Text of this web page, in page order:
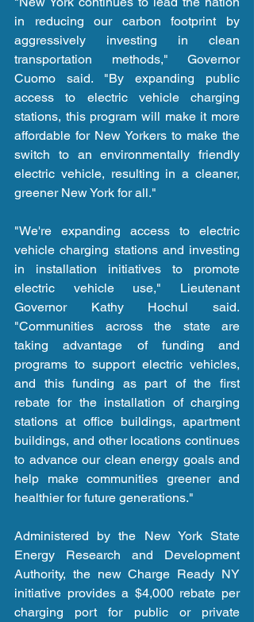
in reducing our carbon footprint by
aggressively investing in clean
transportation methods," Governor
Cuomo said. "By expanding public
access to electric vehicle charging
stations, this program will make it more
affordable for New Yorkers to make the
switch to an environmentally friendly
electric vehicle, resulting in a cleaner,
greener New York for all."
"We're expanding access to electric
vehicle charging stations and investing
in installation initiatives to promote
electric vehicle use," Lieutenant
Governor Kathy Hochul said.
"Communities across the state are
taking advantage of funding and
programs to support electric vehicles,
and this funding as part of the first
rebate for the installation of charging
stations at office buildings, apartment
buildings, and other locations continues
to advance our clean energy goals and
help make communities greener and
healthier for future generations."
Administered by the New York State
Energy Research and Development
Authority, the new Charge Ready NY
initiative provides a $4,000 rebate per
charging port for public or private